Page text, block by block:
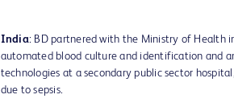
India: BD partnered with the Ministry of Health
automated blood culture and identification and
technologies at a secondary public sector
due to sepsis.